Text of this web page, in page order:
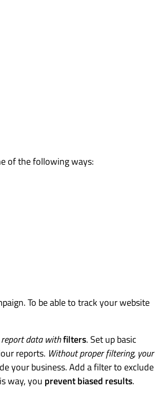
of the following ways:
To be able to track your website
report data withfilters. Set up basic
reports. Without proper filtering, your
your business. Add a filter to exclude
way, you prevent biased results.